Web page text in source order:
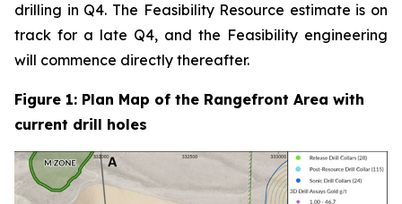
drilling in Q4. The Feasibility Resource estimate is on
track for a late Q4, and the Feasibility engineering
will commence directly thereafter.
Figure 1: Plan Map of the Rangefront Area with
current drill holes